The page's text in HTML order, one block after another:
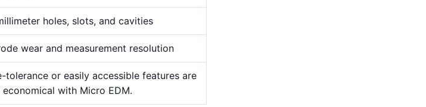
holes, slots, and cavities
wear and measurement resolution
tolerance or easily accessible features are
economical with Micro EDM.